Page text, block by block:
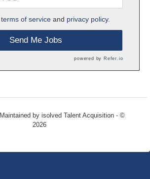
terms of serviceand privacy policy.
Send Me Jobs
powered by Refer.io
Maintained by isolved Talent Acquisition - ©
2026